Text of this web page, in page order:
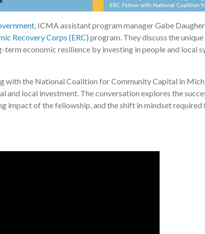
, ICMA assistant program manager Gabe
Recovery Corps (ERC)program. They discuss the
term economic resilience by investing in people and local
with the National Coalition for Community Capital in
and local investment. The conversation explores the
impact of the fellowship, and the shift in mindset